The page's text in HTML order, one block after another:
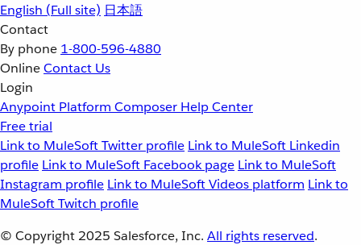
English (Full site) 日本語
Contact
By phone 1-800-596-4880
OnlineContact Us
Login
Anypoint Platform Composer Help Center
Free trial
Link to MuleSoft Twitter profile Link to MuleSoft Linkedin
profile Link to MuleSoft Facebook page Link to MuleSoft
Instagram profile Link to MuleSoft Videos platform Link to
MuleSoft Twitch profile
© Copyright 2025 Salesforce, Inc. All rights reserved.